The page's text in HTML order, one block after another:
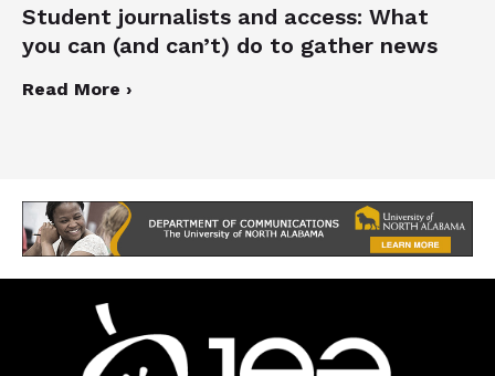
Student journalists and access: What
you can (and can’t) do to gather news
Read More ›